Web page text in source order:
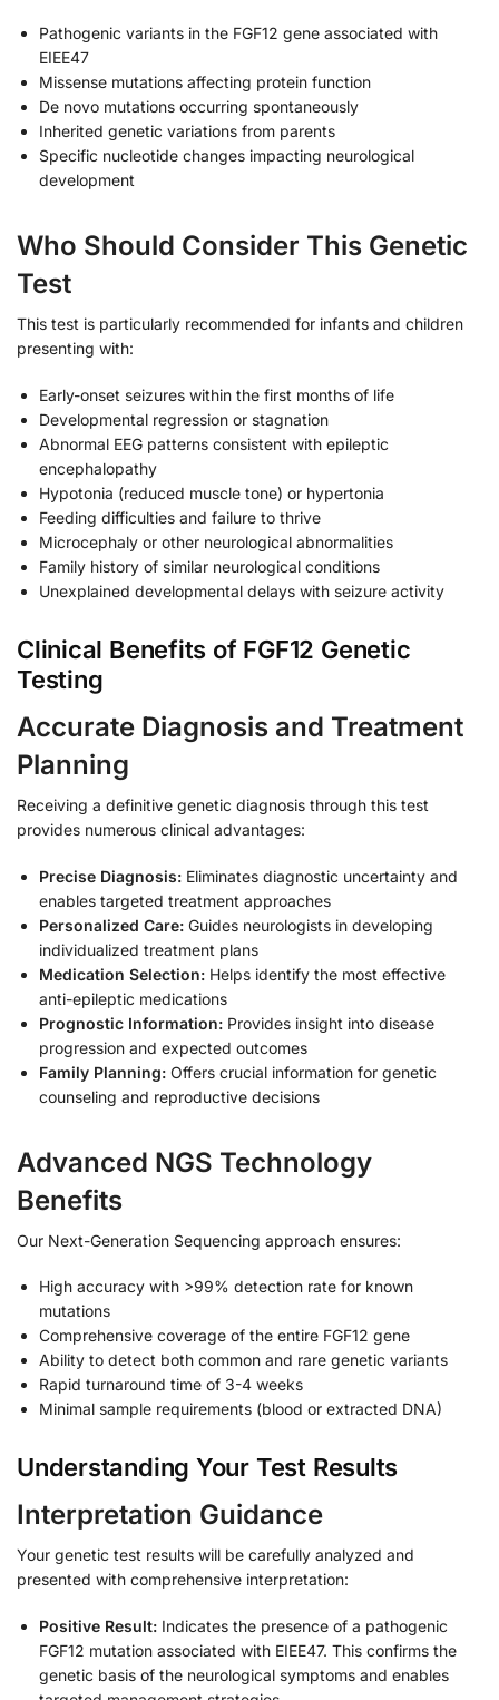
Pathogenic variants in the FGF12 gene associated with
EIEE47
Missense mutations affecting protein function
De novo mutations occurring spontaneously
Inherited genetic variations from parents
Specific nucleotide changes impacting neurological
development
Who Should Consider This Genetic
Test
This test is particularly recommended for infants and children
presenting with:
Early-onset seizures within the first months of life
Developmental regression or stagnation
Abnormal EEG patterns consistent with epileptic
encephalopathy
Hypotonia (reduced muscle tone) or hypertonia
Feeding difficulties and failure to thrive
Microcephaly or other neurological abnormalities
Family history of similar neurological conditions
Unexplained developmental delays with seizure activity
Clinical Benefits of FGF12 Genetic
Testing
Accurate Diagnosis and Treatment
Planning
Receiving a definitive genetic diagnosis through this test
provides numerous clinical advantages:
Precise Diagnosis: Eliminates diagnostic uncertainty and
enables targeted treatment approaches
Personalized Care: Guides neurologists in developing
individualized treatment plans
Medication Selection: Helps identify the most effective
anti-epileptic medications
Prognostic Information: Provides insight into disease
progression and expected outcomes
Family Planning: Offers crucial information for genetic
counseling and reproductive decisions
Advanced NGS Technology
Benefits
Our Next-Generation Sequencing approach ensures:
High accuracy with >99% detection rate for known
mutations
Comprehensive coverage of the entire FGF12 gene
Ability to detect both common and rare genetic variants
Rapid turnaround time of 3-4 weeks
Minimal sample requirements (blood or extracted DNA)
Understanding Your Test Results
Interpretation Guidance
Your genetic test results will be carefully analyzed and
presented with comprehensive interpretation:
Positive Result: Indicates the presence of a pathogenic
FGF12 mutation associated with EIEE47. This confirms the
genetic basis of the neurological symptoms and enables